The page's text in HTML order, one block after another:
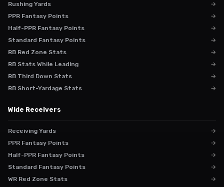
Rushing Yards
→
PPR Fantasy Points
→
Half-PPR Fantasy Points
→
Standard Fantasy Points
→
RB Red Zone Stats
→
RB Stats While Leading
→
RB Third Down Stats
→
RB Short-Yardage Stats
→
Wide Receivers
Receiving Yards
→
PPR Fantasy Points
→
Half-PPR Fantasy Points
→
Standard Fantasy Points
→
WR Red Zone Stats
→